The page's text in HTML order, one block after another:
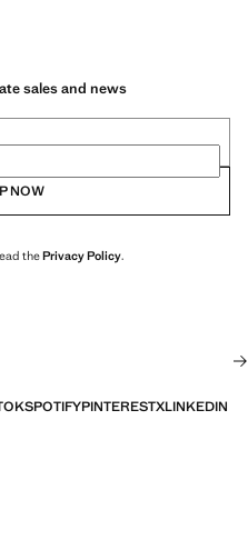
sales and news
NOW
thePrivacy Policy.
SPOTIFYPINTERESTXLINKEDIN